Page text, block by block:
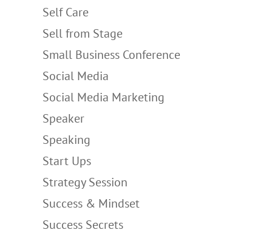
Self Care
Sell from Stage
Small Business Conference
Social Media
Social Media Marketing
Speaker
Speaking
Start Ups
Strategy Session
Success & Mindset
Success Secrets